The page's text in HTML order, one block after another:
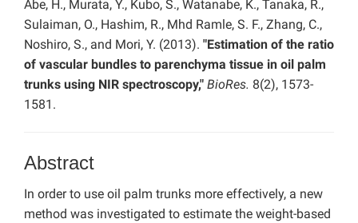
Abe, H., Murata, Y., Kubo, S., Watanabe, K., Tanaka, R.,
Sulaiman, O., Hashim, R., Mhd Ramle, S. F., Zhang, C.,
Noshiro, S., and Mori, Y. (2013). "Estimation of the ratio
of vascular bundles to parenchyma tissue in oil palm
trunks using NIR spectroscopy," BioRes. 8(2), 1573-
1581.
Abstract
In order to use oil palm trunks more effectively, a new
method was investigated to estimate the weight-based